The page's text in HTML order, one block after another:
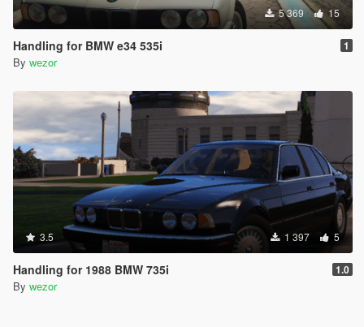
5 369 15
Handling for BMW e34 535i 1
By wezor
3.5 1 397 5
Handling for 1988 BMW 735i 1.0
By wezor